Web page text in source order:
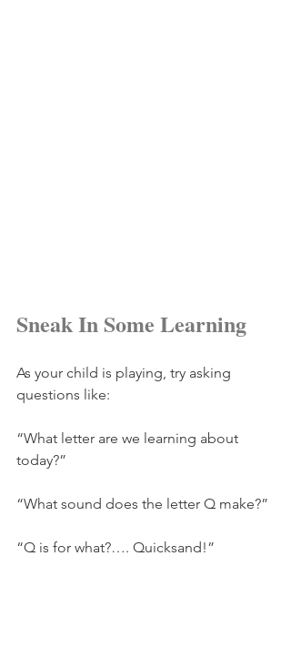
Sneak In Some Learning
As your child is playing, try asking
questions like:
“What letter are we learning about
today?”
“What sound does the letter Q make?”
“Q is for what?…. Quicksand!”